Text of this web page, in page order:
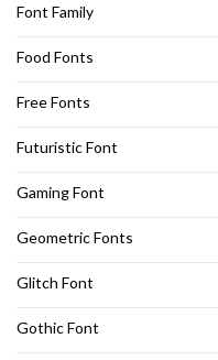
Font Family
Food Fonts
Free Fonts
Futuristic Font
Gaming Font
Geometric Fonts
Glitch Font
Gothic Font